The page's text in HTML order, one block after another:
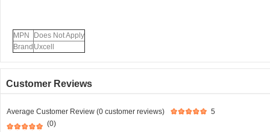
MPN
Does Not Apply
Brand Uxcell
Customer Reviews
Average Customer Review (0 customer reviews)
5
(0)